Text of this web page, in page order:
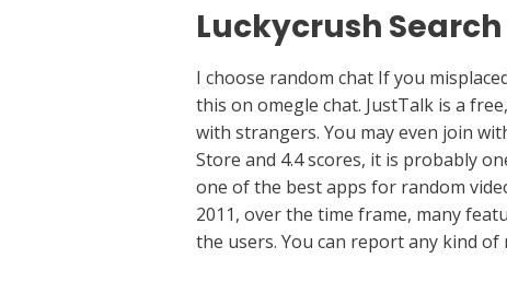
Luckycrush
I choose random chat If you
this on omegle chat. JustTalk is a
with strangers. You may even join
Store and 4.4 scores, it is probably
one of the best apps for random
2011, over the time frame, many
the users. You can report any kind